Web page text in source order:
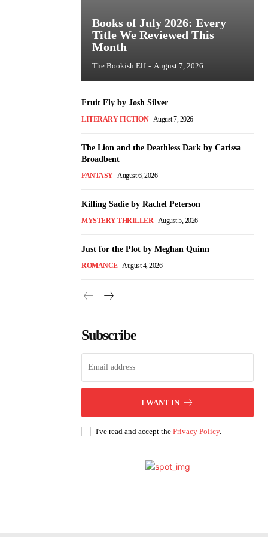
Books of July 2026: Every
Title We Reviewed This
Month
The Bookish Elf - August 7, 2026
Fruit Fly by Josh Silver
LITERARY FICTION August 7, 2026
The Lion and the Deathless Dark by Carissa
Broadbent
FANTASY August 6, 2026
Killing Sadie by Rachel Peterson
MYSTERY THRILLER August 5, 2026
Just for the Plot by Meghan Quinn
ROMANCE August 4, 2026
Subscribe
I WANT IN
I've read and accept the Privacy Policy.